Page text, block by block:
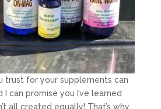
trust for your supplements can
can promise you I’ve learned
all created equally! That’s why